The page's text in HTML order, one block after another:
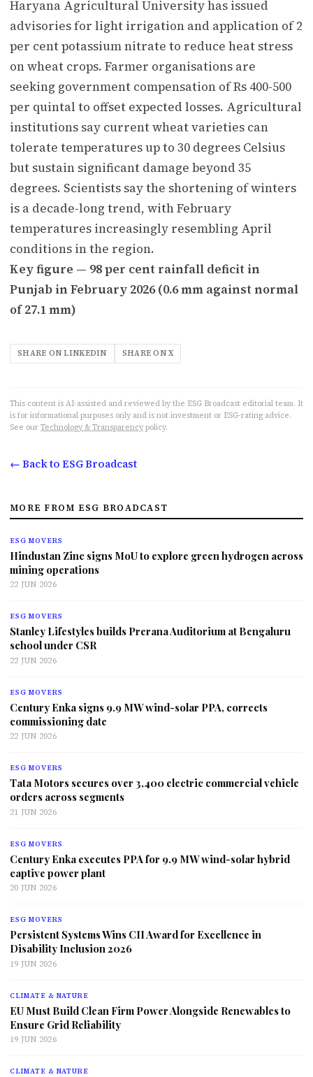
Haryana Agricultural University has issued
advisories for light irrigation and application of 2
per cent potassium nitrate to reduce heat stress
on wheat crops. Farmer organisations are
seeking government compensation of Rs 400-500
per quintal to offset expected losses. Agricultural
institutions say current wheat varieties can
tolerate temperatures up to 30 degrees Celsius
but sustain significant damage beyond 35
degrees. Scientists say the shortening of winters
is a decade-long trend, with February
temperatures increasingly resembling April
conditions in the region.
Key figure — 98 per cent rainfall deficit in
Punjab in February 2026 (0.6 mm against normal
of 27.1 mm)
SHARE ON LINKEDIN SHARE ON X
This content is AI-assisted and reviewed by the ESG Broadcast editorial team. It
is for informational purposes only and is not investment or ESG-rating advice.
See our Technology & Transparency policy.
← Back to ESG Broadcast
MORE FROM ESG BROADCAST
ESG MOVERS
Hindustan Zinc signs MoU to explore green hydrogen across
mining operations
22 JUN 2026
ESG MOVERS
Stanley Lifestyles builds Prerana Auditorium at Bengaluru
school under CSR
22 JUN 2026
ESG MOVERS
Century Enka signs 9.9 MW wind-solar PPA, corrects
commissioning date
22 JUN 2026
ESG MOVERS
Tata Motors secures over 3,400 electric commercial vehicle
orders across segments
21 JUN 2026
ESG MOVERS
Century Enka executes PPA for 9.9 MW wind-solar hybrid
captive power plant
20 JUN 2026
ESG MOVERS
Persistent Systems Wins CII Award for Excellence in
Disability Inclusion 2026
19 JUN 2026
CLIMATE & NATURE
EU Must Build Clean Firm Power Alongside Renewables to
Ensure Grid Reliability
19 JUN 2026
CLIMATE & NATURE